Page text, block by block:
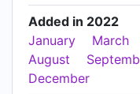
Added in 2022
January
March
August
December